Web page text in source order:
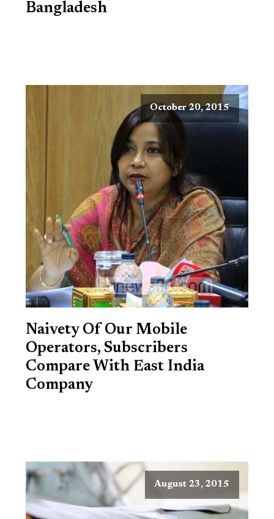
Bangladesh
October 20, 2015
Naivety Of Our Mobile
Operators, Subscribers
Compare With East India
Company
August 23, 2015